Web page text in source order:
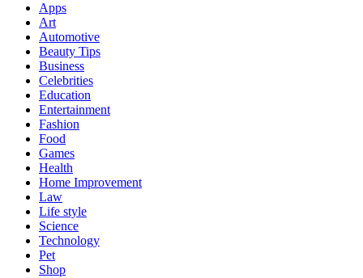
Apps
Art
Automotive
Beauty Tips
Business
Celebrities
Education
Entertainment
Fashion
Food
Games
Health
Home Improvement
Law
Life style
Science
Technology
Pet
Shop